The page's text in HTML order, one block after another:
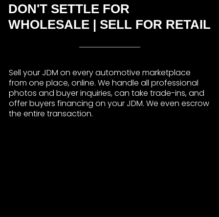
DON'T SETTLE FOR
WHOLESALE | SELL FOR RETAIL
Sell your JDM on every automotive marketplace
from one place, online. We handle all professional
photos and buyer inquiries, can take trade-ins, and
offer buyers financing on your JDM. We even escrow
the entire transaction.